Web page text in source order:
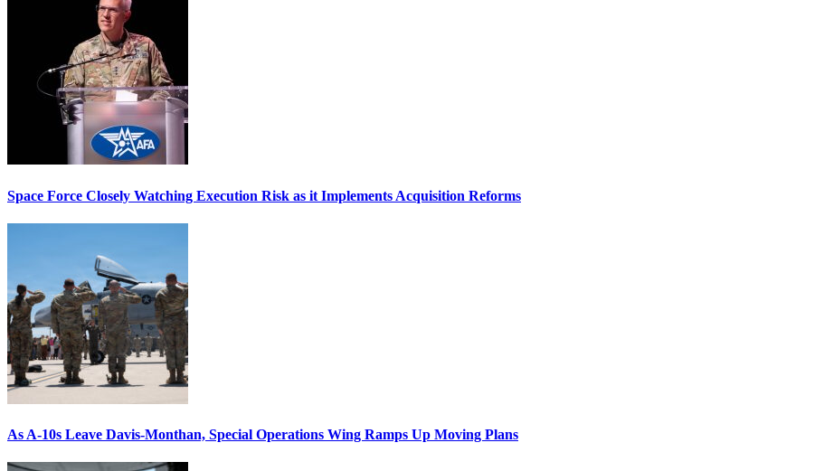
Space Force Closely Watching Execution Risk as it Implements Acquisition Reforms
As A-10s Leave Davis-Monthan, Special Operations Wing Ramps Up Moving Plans